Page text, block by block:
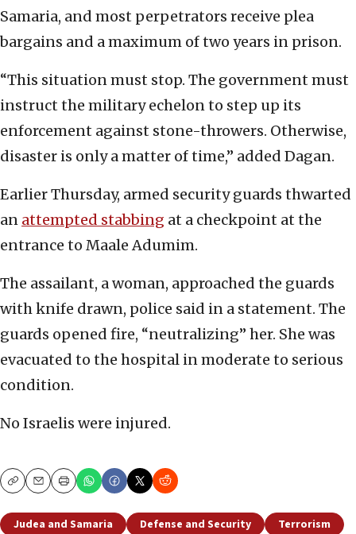
Samaria, and most perpetrators receive plea
bargains and a maximum of two years in prison.
“This situation must stop. The government must
instruct the military echelon to step up its
enforcement against stone-throwers. Otherwise,
disaster is only a matter of time,” added Dagan.
Earlier Thursday, armed security guards thwarted
an attempted stabbing at a checkpoint at the
entrance to Maale Adumim.
The assailant, a woman, approached the guards
with knife drawn, police said in a statement. The
guards opened fire, “neutralizing” her. She was
evacuated to the hospital in moderate to serious
condition.
No Israelis were injured.
CopyEmailPrint
Judea and Samaria Defense and Security Terrorism